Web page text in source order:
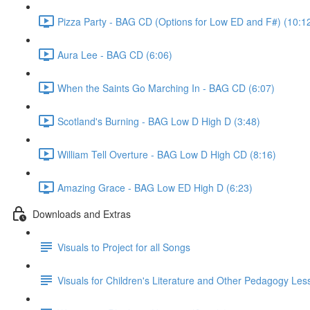
Pizza Party - BAG CD (Options for Low ED and F#)
Aura Lee - BAG CD (6:06)
When the Saints Go Marching In - BAG CD (6:07)
Scotland's Burning - BAG Low D High D (3:48)
William Tell Overture - BAG Low D High CD (8:16)
Amazing Grace - BAG Low ED High D (6:23)
Downloads and Extras
Visuals to Project for all Songs
Visuals for Children's Literature and Other Pedagogy